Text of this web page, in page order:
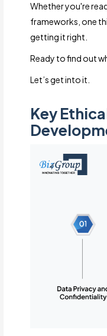
Whether you're
frameworks, one
getting it right.
Ready to find out
Let’s get into it.
Key